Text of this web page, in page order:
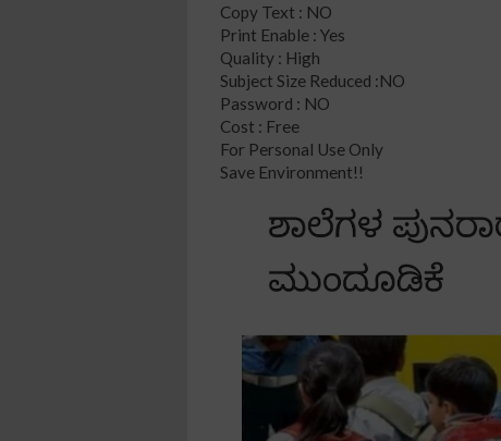
Copy Text : NO
Print Enable : Yes
Quality : High
Subject Size Reduced :NO
Password : NO
Cost : Free
For Personal Use Only
Save Environment!!